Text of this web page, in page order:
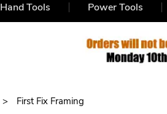
Hand Tools Power Tools
First Fix Framing